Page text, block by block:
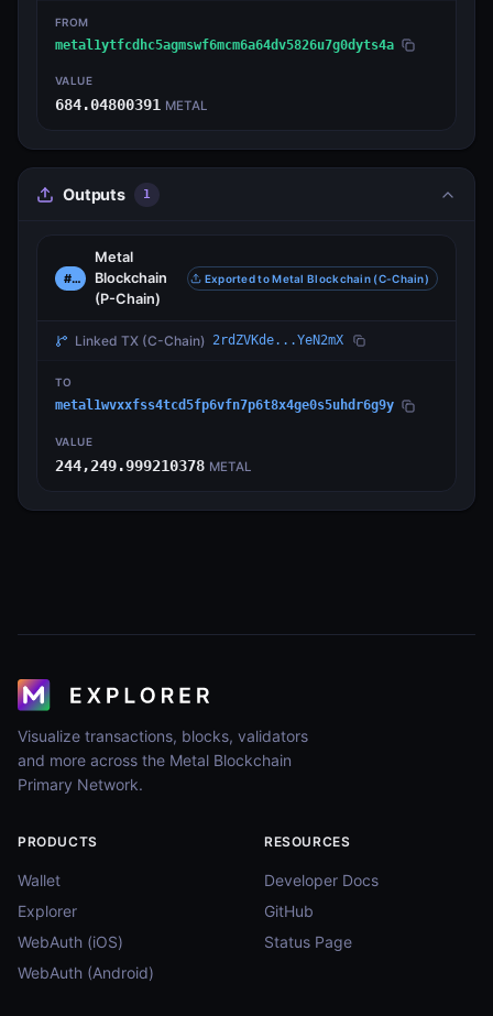
FROM
metal1ytfcdhc5agmswf6mcm6a64dv5826u7g0dyts4a
VALUE
684.04800391 METAL
Outputs 1
#0
Metal
Blockchain
(P-Chain)
Exported to Metal Blockchain (C-Chain)
Linked TX (C-Chain) 2rdZVKde...YeN2mX
TO
metal1wvxxfss4tcd5fp6vfn7p6t8x4ge0s5uhdr6g9y
VALUE
244,249.999210378 METAL
Visualize transactions, blocks, validators
and more across the Metal Blockchain
Primary Network.
PRODUCTS
Wallet
Explorer
WebAuth (iOS)
WebAuth (Android)
RESOURCES
Developer Docs
GitHub
Status Page